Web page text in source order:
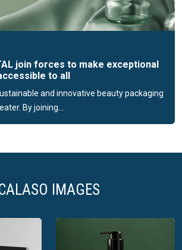
to putting premium glass packaging at
and medium-sized companies
is to make glass packaging work
their packaging and making it easy
strive to create a future where every
is a work of art, harmonising the needs
aspirations.
join forces to make exceptional
to all
and innovative beauty packaging
By joining...
IMAGES